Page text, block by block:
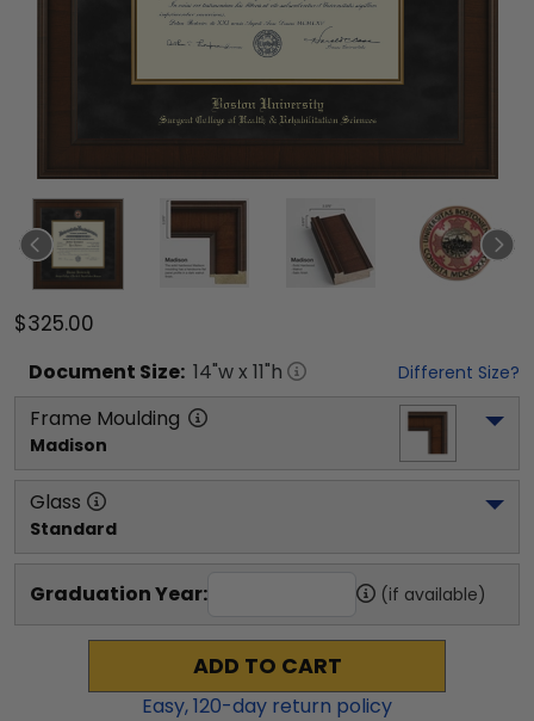
$325.00
Document Size: 14"w x 11"h Different Size?
Frame Moulding
Madison
Glass
Standard
Graduation Year: (if available)
ADD TO CART
Easy,120-day return policy